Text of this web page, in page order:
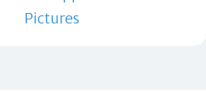
Pictures